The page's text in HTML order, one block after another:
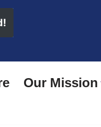
Our Mission